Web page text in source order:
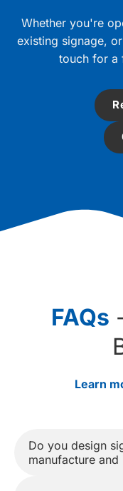
Whether you're
existing signage,
touch for a
FAQs
Learn
Do you design
manufacture and